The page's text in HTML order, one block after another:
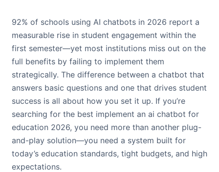
92% of schools using AI chatbots in 2026 report a
measurable rise in student engagement within the
first semester—yet most institutions miss out on the
full benefits by failing to implement them
strategically. The difference between a chatbot that
answers basic questions and one that drives student
success is all about how you set it up. If you’re
searching for the best implement an ai chatbot for
education 2026, you need more than another plug-
and-play solution—you need a system built for
today’s education standards, tight budgets, and high
expectations.